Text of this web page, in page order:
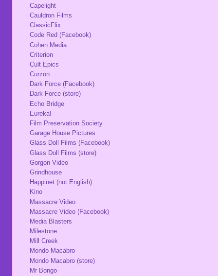
Capelight
Cauldron Films
ClassicFlix
Code Red (Facebook)
Cohen Media
Criterion
Cult Epics
Curzon
Dark Force (Facebook)
Dark Force (store)
Echo Bridge
Eureka!
Film Preservation Society
Garage House Pictures
Glass Doll Films (Facebook)
Glass Doll Films (store)
Gorgon Video
Grindhouse
Happinet (not English)
Kino
Massacre Video
Massacre Video (Facebook)
Media Blasters
Milestone
Mill Creek
Mondo Macabro
Mondo Macabro (store)
Mr Bongo